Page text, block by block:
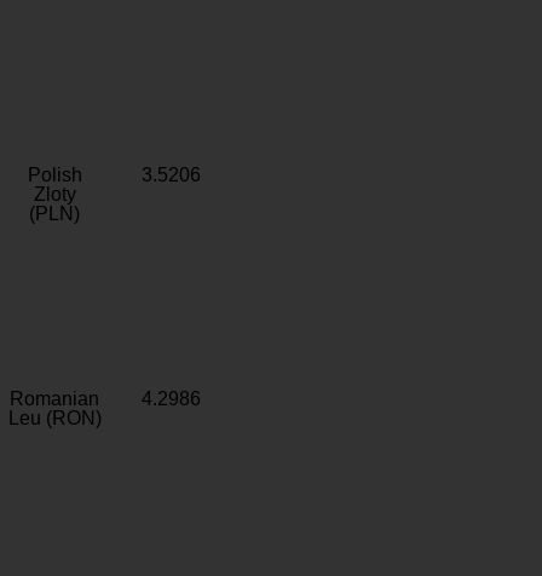
Polish
Zloty
(PLN)
3.5206
Romanian
Leu (RON)
4.2986